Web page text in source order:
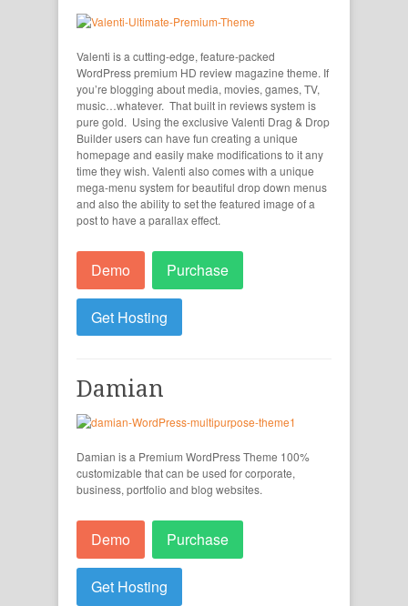
Valenti is a cutting-edge, feature-packed
WordPress premium HD review magazine theme. If
you’re blogging about media, movies, games, TV,
music…whatever. That built in reviews system is
pure gold. Using the exclusive Valenti Drag & Drop
Builder users can have fun creating a unique
homepage and easily make modifications to it any
time they wish. Valenti also comes with a unique
mega-menu system for beautiful drop down menus
and also the ability to set the featured image of a
post to have a parallax effect.
Demo Purchase
Get Hosting
Damian
Damian is a Premium WordPress Theme 100%
customizable that can be used for corporate,
business, portfolio and blog websites.
Demo Purchase
Get Hosting